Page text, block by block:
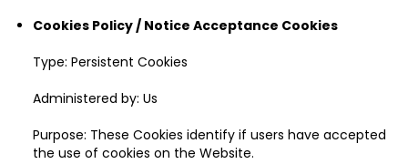
Cookies Policy / Notice Acceptance Cookies
Type: Persistent Cookies
Administered by: Us
Purpose: These Cookies identify if users have accepted
the use of cookies on the Website.